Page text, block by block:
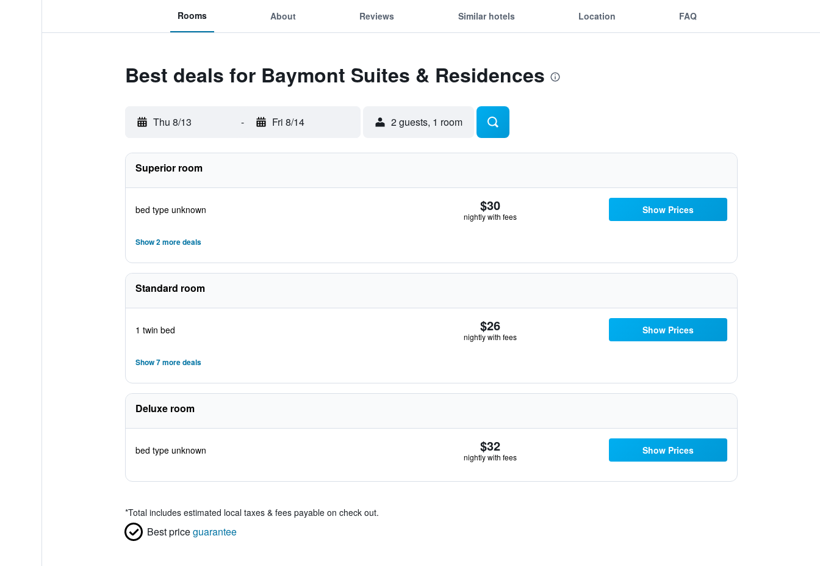
Rooms About Reviews Similar hotels Location FAQ
Best deals for Baymont Suites & Residences
Thu 8/13 - Fri 8/14 2 guests, 1 room
Superior room
bed type unknown $30
nightly with fees
Show Prices
Show 2 more deals
Standard room
1 twin bed $26
nightly with fees
Show Prices
Show 7 more deals
Deluxe room
bed type unknown $32
nightly with fees
Show Prices
*Total includes estimated local taxes & fees payable on check out.
Best priceguarantee